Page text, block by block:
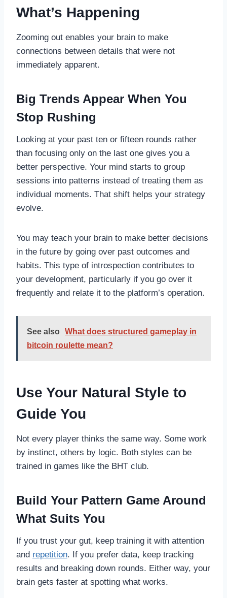
What’s Happening
Zooming out enables your brain to make
connections between details that were not
immediately apparent.
Big Trends Appear When You
Stop Rushing
Looking at your past ten or fifteen rounds rather
than focusing only on the last one gives you a
better perspective. Your mind starts to group
sessions into patterns instead of treating them as
individual moments. That shift helps your strategy
evolve.
You may teach your brain to make better decisions
in the future by going over past outcomes and
habits. This type of introspection contributes to
your development, particularly if you go over it
frequently and relate it to the platform’s operation.
See also
What does structured gameplay in
bitcoin roulette mean?
Use Your Natural Style to
Guide You
Not every player thinks the same way. Some work
by instinct, others by logic. Both styles can be
trained in games like the BHT club.
Build Your Pattern Game Around
What Suits You
If you trust your gut, keep training it with attention
and repetition. If you prefer data, keep tracking
results and breaking down rounds. Either way, your
brain gets faster at spotting what works.